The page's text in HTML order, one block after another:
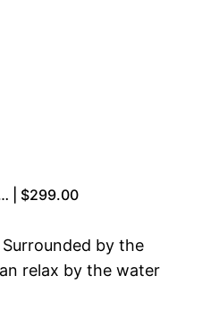
| $299.00
by the
relax by the water